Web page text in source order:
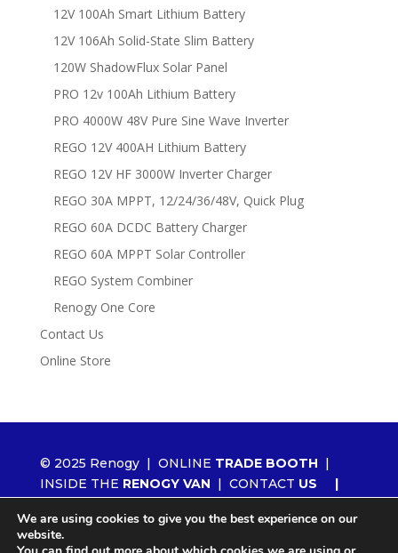
12V 100Ah Smart Lithium Battery
12V 106Ah Solid-State Slim Battery
120W ShadowFlux Solar Panel
PRO 12v 100Ah Lithium Battery
PRO 4000W 48V Pure Sine Wave Inverter
REGO 12V 400AH Lithium Battery
REGO 12V HF 3000W Inverter Charger
REGO 30A MPPT, 12/24/36/48V, Quick Plug
REGO 60A DCDC Battery Charger
REGO 60A MPPT Solar Controller
REGO System Combiner
Renogy One Core
Contact Us
Online Store
© 2025 Renogy | ONLINE TRADE BOOTH |
INSIDE THE RENOGY VAN | CONTACT US
|
|LITHIUM 2.0
We are using cookies to give you the best experience on our
website.